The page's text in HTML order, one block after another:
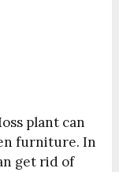
plant can
furniture. In
get rid of